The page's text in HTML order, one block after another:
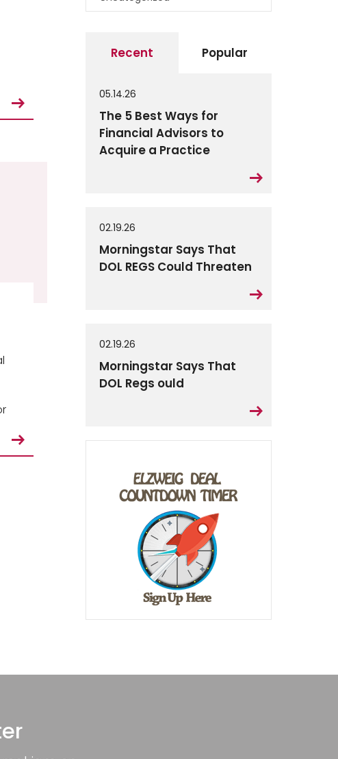
Recent Popular
05.14.26
The 5 Best Ways for
Financial Advisors to
Acquire a Practice
02.19.26
Morningstar Says That
DOL REGS Could Threaten
02.19.26
Morningstar Says That
DOL Regs ould